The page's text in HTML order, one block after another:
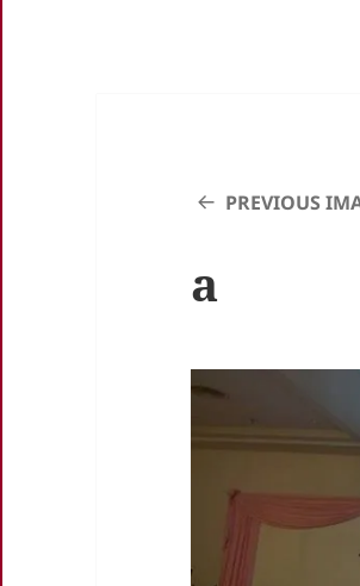
PREVIOUS
a